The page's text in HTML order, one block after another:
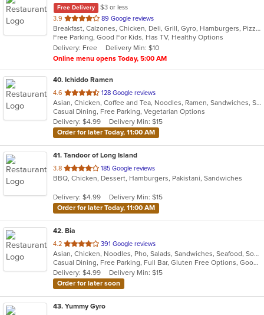
Free Delivery
$3 or less
3.9 out
of
5
stars.
89 Google reviews
Breakfast, Calzones, Chicken, Deli, Grill, Gyro, Hamburgers, Pizza, Salads, Sandwiches, Soup, Wraps
Free Parking, Good For Kids, Has TV, Healthy Options
Delivery: Free
Delivery Min: $10
Online menu opens Today, 5:00 AM
40. Ichiddo Ramen
4.6 out
of
5
stars.
128 Google reviews
Asian, Chicken, Coffee and Tea, Noodles, Ramen, Sandwiches, Seafood, Vegetarian, Wings
Casual Dining, Free Parking, Vegetarian Options
Delivery: $4.99
Delivery Min: $15
Order for later Today, 11:00 AM
41. Tandoor of Long Island
3.8 out
of
stars.
185 Google reviews
BBQ, Chicken, Dessert, Hamburgers, Pakistani, Sandwiches
Delivery: $4.99
Delivery Min: $15
Order for later Today, 11:00 AM
42. Bia
4.2 out
of
5
stars.
391 Google reviews
Asian, Chicken, Noodles, Pho, Salads, Sandwiches, Seafood, Soup, Vietnamese, Wings
Casual Dining, Free Parking, Full Bar, Gluten Free Options, Good For Group, Good For Kids, Happy Hour, Has TV, Healthy Options, Vegan Options, Vegetarian Options
Delivery: $4.99
Delivery Min: $15
Order for later soon
43. Yummy Gyro